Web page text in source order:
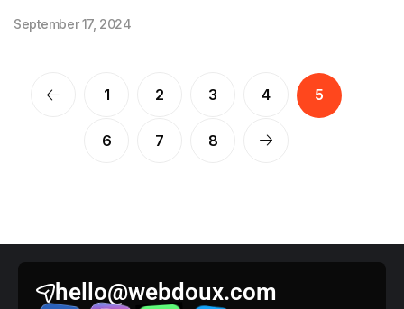
September 17, 2024
1 2 3 4 5
6 7 8
hello@webdoux.com